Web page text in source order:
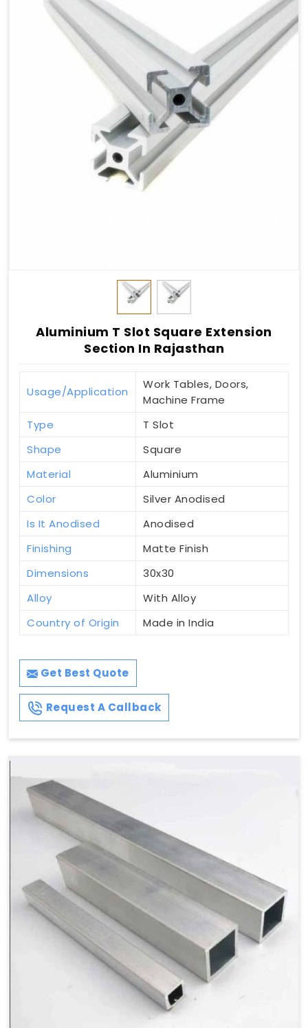
Aluminium T Slot Square Extension
Section In Rajasthan
Usage/Application
Work Tables, Doors,
Machine Frame
Type
T Slot
Shape
Square
Material
Aluminium
Color
Silver Anodised
Is It Anodised
Anodised
Finishing
Matte Finish
Dimensions
30x30
Alloy
With Alloy
Country of Origin
Made in India
Get Best Quote
Request A Callback